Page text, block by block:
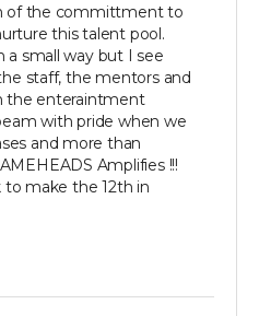
of the committment to
this talent pool.
small way but I see
staff, the mentors and
the enteraintment
with pride when we
and more than
Amplifies !!!
to make the 12th in